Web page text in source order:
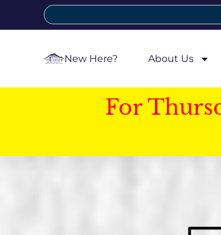
New Here? About Us
For